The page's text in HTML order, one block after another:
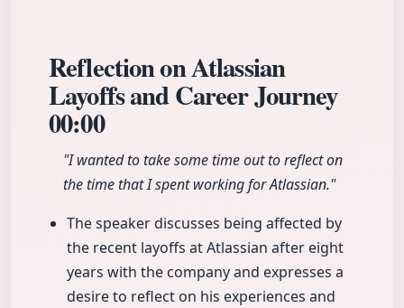
Reflection on Atlassian
Layoffs and Career Journey
00:00
"I wanted to take some time out to reflect on
the time that I spent working for Atlassian."
The speaker discusses being affected by
the recent layoffs at Atlassian after eight
years with the company and expresses a
desire to reflect on his experiences and